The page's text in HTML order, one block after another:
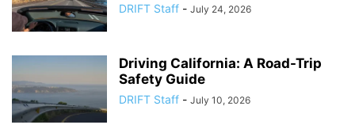
DRIFT Staff - July 24, 2026
Driving California: A Road-Trip
Safety Guide
DRIFT Staff - July 10, 2026